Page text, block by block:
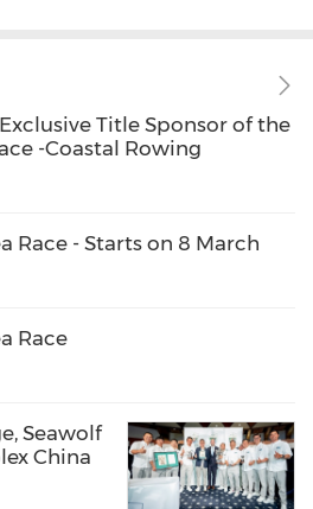
KONGYACHT CLUB
Title Sponsor of the
-Coastal Rowing
Race - Starts on 8 March
Race
Seawolf
China